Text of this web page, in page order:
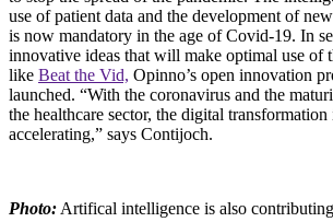
use of patient data and the development of
is now mandatory in the age of Covid-19. In
innovative ideas that will make optimal use of
like Beat the Vid, Opinno’s open innovation
launched. “With the coronavirus and the
the healthcare sector, the digital
accelerating,” says Contijoch.
Photo: Artifical intelligence is also